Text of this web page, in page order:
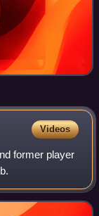
Videos
former player